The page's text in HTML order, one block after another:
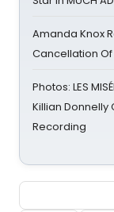
Amanda Knox
Cancellation Of
Photos: LES
Killian
Recording